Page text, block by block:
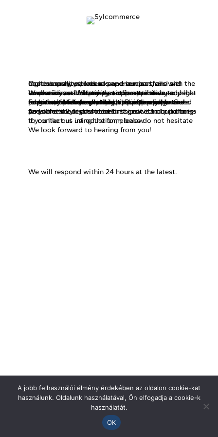
Our company strives to serve our partners with the highest quality products and services, and we continuously work to expand our portfolio and improve our customers’ experience.
We are a youthful and dynamic retail company that emphasizes a customer-centric approach and high-level services. We pay particular attention to innovation and creativity, and we are always open to new ideas and business opportunities.
For our wholesale partners, it is especially important that we provide a reliable and secure relationship in every respect. Our company works to maintain close relationships with our partners and always adapts flexibly to unique needs. Good communication and prompt response are important to us, as well as accurate payment process, which forms the basis of a reliable and long-term business relationship.
As you see Sylcommerce first goal is to build long-term and successful relationships with our partners and offer the highest level of service and products possible to our customers.
If you like out introduction, please do not hesitate to contact us using the form below.
We look forward to hearing from you!
We will respond within 24 hours at the latest.
A jobb felhasználói élmény érdekében az oldalon cookie-kat
használunk. Oldalunk használatával, Ön elfogadja a cookie-k
használatát.
OK